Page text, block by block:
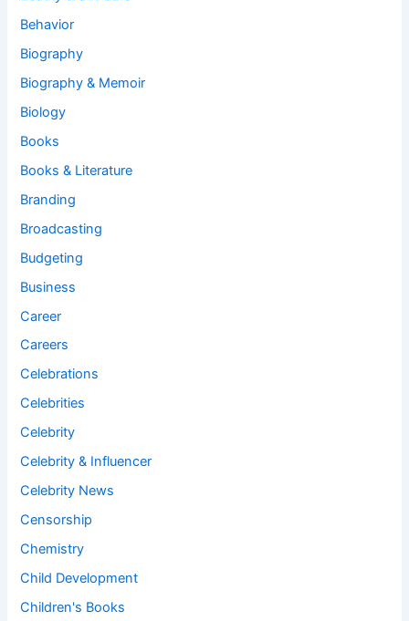
Behavior
Biography
Biography & Memoir
Biology
Books
Books & Literature
Branding
Broadcasting
Budgeting
Business
Career
Careers
Celebrations
Celebrities
Celebrity
Celebrity & Influencer
Celebrity News
Censorship
Chemistry
Child Development
Children's Books